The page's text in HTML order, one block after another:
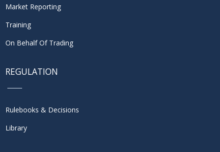
Market Reporting
Training
On Behalf Of Trading
REGULATION
Rulebooks & Decisions
Library